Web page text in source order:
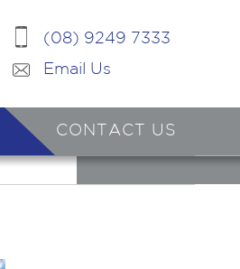
(08) 9249 7333
Email Us
CONTACT US